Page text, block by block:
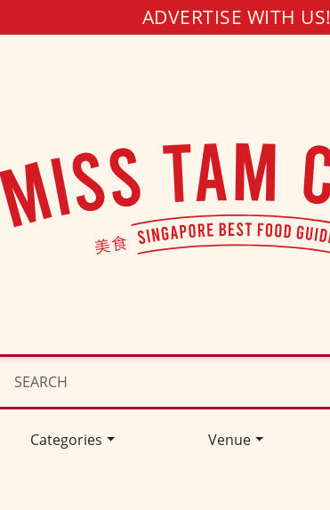
ADVERTISE WITH US!
Categories Venue